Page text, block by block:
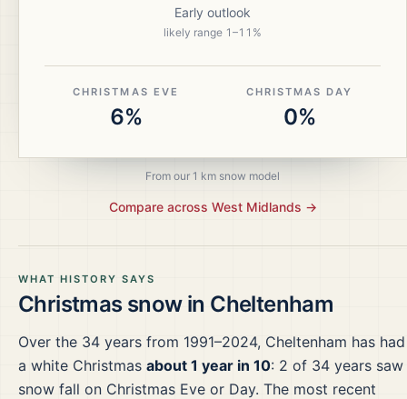
WHAT HISTORY SAYS
Christmas snow in Cheltenham
Over the 34 years from 1991–2024, Cheltenham has had
a white Christmas about 1 year in 10: 2 of 34 years saw
snow fall on Christmas Eve or Day. The most recent
Early outlook
likely range 1 –11 %
CHRISTMAS EVE
6%
CHRISTMAS DAY
0%
From our 1 km snow model
Compare across West Midlands →